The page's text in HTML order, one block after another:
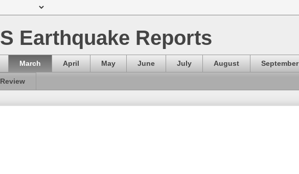
Earthquake Reports
March April May June July August September